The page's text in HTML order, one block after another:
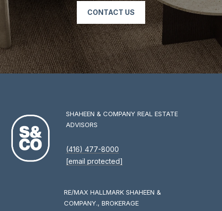
CONTACT US
RE/MAX HALLMARK SHAHEEN &
COMPANY., BROKERAGE
SHAHEEN & COMPANY REAL ESTATE
ADVISORS
(416) 477-8000
[email protected]